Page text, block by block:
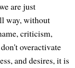
are just
way, without
criticism,
overactivate
and desires, it is